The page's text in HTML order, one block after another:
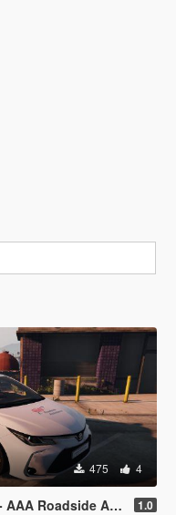
475 4
Assistance [Paintjob] 1.0